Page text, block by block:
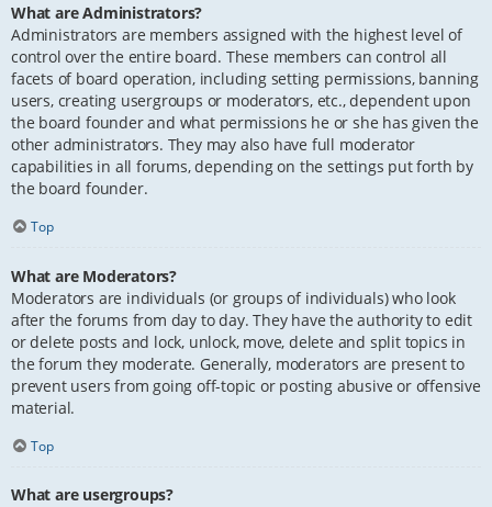
What are Administrators?
Administrators are members assigned with the highest level of
control over the entire board. These members can control all
facets of board operation, including setting permissions, banning
users, creating usergroups or moderators, etc., dependent upon
the board founder and what permissions he or she has given the
other administrators. They may also have full moderator
capabilities in all forums, depending on the settings put forth by
the board founder.
Top
What are Moderators?
Moderators are individuals (or groups of individuals) who look
after the forums from day to day. They have the authority to edit
or delete posts and lock, unlock, move, delete and split topics in
the forum they moderate. Generally, moderators are present to
prevent users from going off-topic or posting abusive or offensive
material.
Top
What are usergroups?